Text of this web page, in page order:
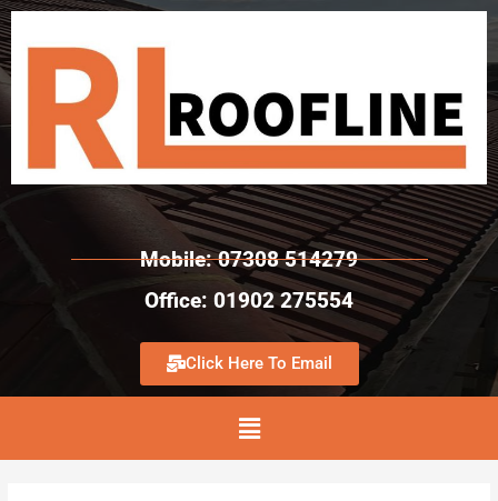
Mobile: 07308 514279
Office: 01902 275554
Click Here To Email